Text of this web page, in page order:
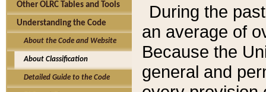
Other OLRC Tables and Tools
Understanding the Code
About the Code and Website
About Classification
Detailed Guide to the Code
During the
an average of
Because the
general and